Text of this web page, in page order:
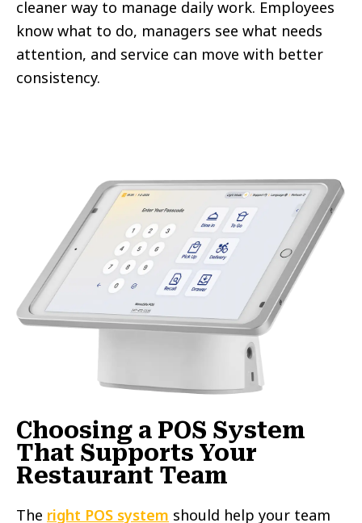
cleaner way to manage daily work. Employees
know what to do, managers see what needs
attention, and service can move with better
consistency.
Choosing a POS System
That Supports Your
Restaurant Team
The right POS system should help your team